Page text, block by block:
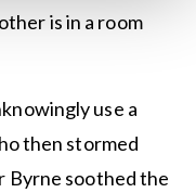
is in a room
use a
then stormed
Byrne soothed the